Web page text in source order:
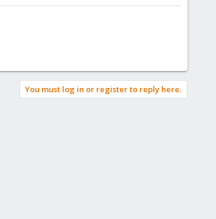
You must log in or register to reply here.